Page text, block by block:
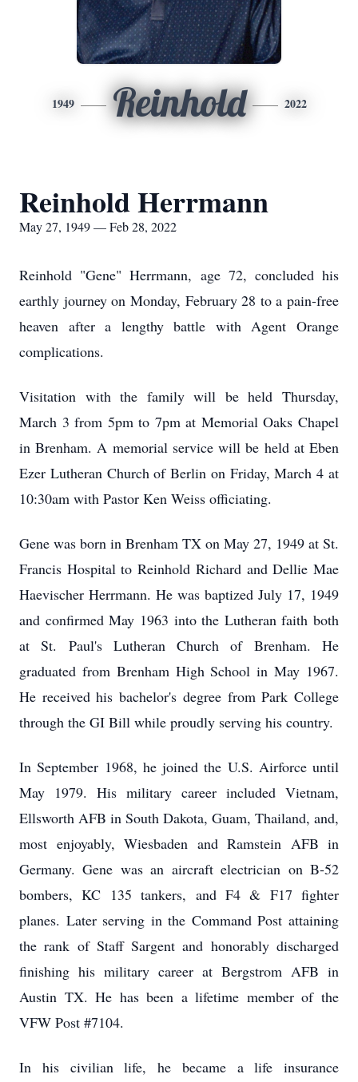
1949 Reinhold 2022
Reinhold Herrmann
May 27, 1949 — Feb 28, 2022
Reinhold "Gene" Herrmann, age 72, concluded his
earthly journey on Monday, February 28 to a pain-free
heaven after a lengthy battle with Agent Orange
complications.
Visitation with the family will be held Thursday,
March 3 from 5pm to 7pm at Memorial Oaks Chapel
in Brenham. A memorial service will be held at Eben
Ezer Lutheran Church of Berlin on Friday, March 4 at
10:30am with Pastor Ken Weiss officiating.
Gene was born in Brenham TX on May 27, 1949 at St.
Francis Hospital to Reinhold Richard and Dellie Mae
Haevischer Herrmann. He was baptized July 17, 1949
and confirmed May 1963 into the Lutheran faith both
at St. Paul's Lutheran Church of Brenham. He
graduated from Brenham High School in May 1967.
He received his bachelor's degree from Park College
through the GI Bill while proudly serving his country.
In September 1968, he joined the U.S. Airforce until
May 1979. His military career included Vietnam,
Ellsworth AFB in South Dakota, Guam, Thailand, and,
most enjoyably, Wiesbaden and Ramstein AFB in
Germany. Gene was an aircraft electrician on B-52
bombers, KC 135 tankers, and F4 & F17 fighter
planes. Later serving in the Command Post attaining
the rank of Staff Sargent and honorably discharged
finishing his military career at Bergstrom AFB in
Austin TX. He has been a lifetime member of the
VFW Post #7104.
In his civilian life, he became a life insurance